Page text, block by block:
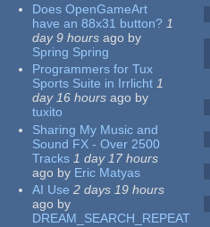
Does OpenGameArt
have an 88x31 button? 1
day 9 hours ago by
Spring Spring
Programmers for Tux
Sports Suite in Irrlicht 1
day 16 hours ago by
tuxito
Sharing My Music and
Sound FX - Over 2500
Tracks 1 day 17 hours
ago by Eric Matyas
AI Use 2 days 19 hours
ago by
DREAM_SEARCH_REPEAT